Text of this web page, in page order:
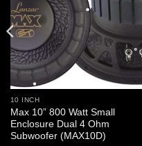
10 INCH
Max 10” 800 Watt Small
Enclosure Dual 4 Ohm
Subwoofer (MAX10D)